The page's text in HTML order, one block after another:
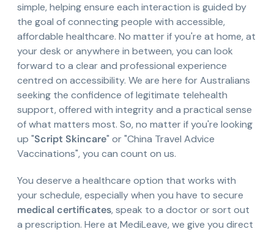
simple, helping ensure each interaction is guided by
the goal of connecting people with accessible,
affordable healthcare. No matter if you're at home, at
your desk or anywhere in between, you can look
forward to a clear and professional experience
centred on accessibility. We are here for Australians
seeking the confidence of legitimate telehealth
support, offered with integrity and a practical sense
of what matters most. So, no matter if you're looking
up "Script Skincare" or "China Travel Advice
Vaccinations", you can count on us.
You deserve a healthcare option that works with
your schedule, especially when you have to secure
medical certificates, speak to a doctor or sort out
a prescription. Here at MediLeave, we give you direct